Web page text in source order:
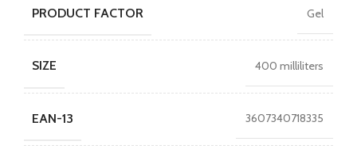
PRODUCT FACTOR Gel
SIZE 400 milliliters
EAN-13 3607340718335